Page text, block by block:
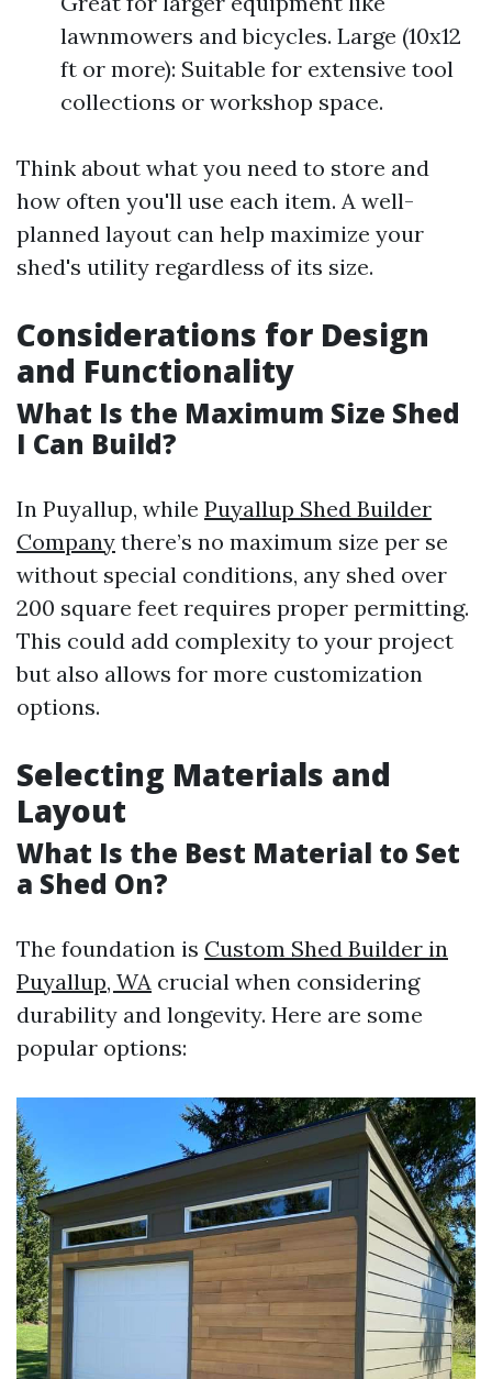
lawnmowers and bicycles. Large (10x12
ft or more): Suitable for extensive tool
collections or workshop space.
Think about what you need to store and
how often you'll use each item. A well-
planned layout can help maximize your
shed's utility regardless of its size.
Considerations for Design
and Functionality
What Is the Maximum Size Shed
I Can Build?
In Puyallup, while Puyallup Shed Builder
Company there’s no maximum size per se
without special conditions, any shed over
200 square feet requires proper permitting.
This could add complexity to your project
but also allows for more customization
options.
Selecting Materials and
Layout
What Is the Best Material to Set
a Shed On?
The foundation is Custom Shed Builder in
Puyallup, WA crucial when considering
durability and longevity. Here are some
popular options: